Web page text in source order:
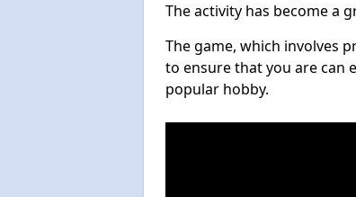
The activity has become a
The game, which involves
to ensure that you are can
popular hobby.